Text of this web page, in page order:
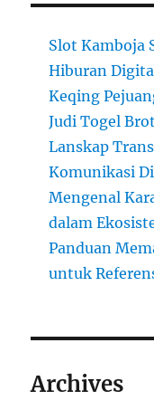
Slot Kamboja
Hiburan
Keqing
Judi Togel
Lanskap
Komunikasi
Mengenal
dalam
Panduan
untuk
Archives